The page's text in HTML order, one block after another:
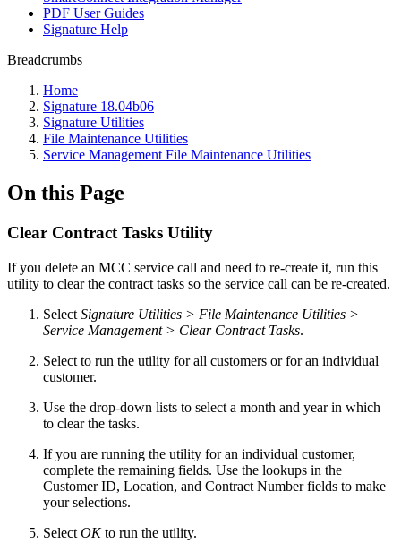
PDF User Guides
Signature Help
Breadcrumbs
Home
Signature 18.04b06
Signature Utilities
File Maintenance Utilities
Service Management File Maintenance Utilities
On this Page
Clear Contract Tasks Utility
If you delete an MCC service call and need to re-create it, run this
utility to clear the contract tasks so the service call can be re-created.
Select Signature Utilities > File Maintenance Utilities >
Service Management > Clear Contract Tasks.
Select to run the utility for all customers or for an individual
customer.
Use the drop-down lists to select a month and year in which
to clear the tasks.
If you are running the utility for an individual customer,
complete the remaining fields. Use the lookups in the
Customer ID, Location, and Contract Number fields to make
your selections.
Select OKto run the utility.